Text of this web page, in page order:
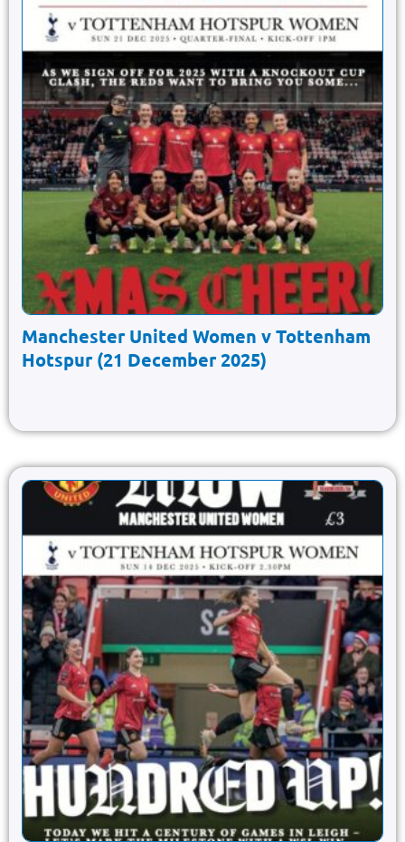
Manchester United Women v Tottenham
Hotspur (21 December 2025)